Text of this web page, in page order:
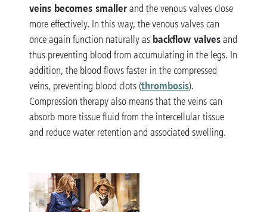
veins becomes smallerand the venous valves close
more effectively. In this way, the venous valves can
once again function naturally as backflow valvesand
thus preventing blood from accumulating in the legs. In
addition, the blood flows faster in the compressed
veins, preventing blood clots (thrombosis).
Compression therapy also means that the veins can
absorb more tissue fluid from the intercellular tissue
and reduce water retention and associated swelling.